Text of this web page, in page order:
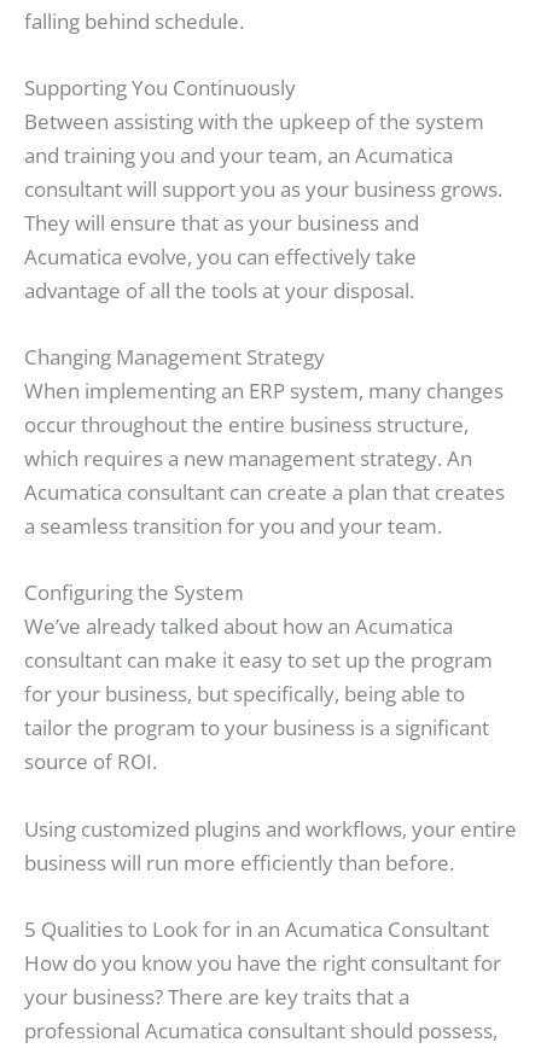
falling behind schedule.
Supporting You Continuously
Between assisting with the upkeep of the system
and training you and your team, an Acumatica
consultant will support you as your business grows.
They will ensure that as your business and
Acumatica evolve, you can effectively take
advantage of all the tools at your disposal.
Changing Management Strategy
When implementing an ERP system, many changes
occur throughout the entire business structure,
which requires a new management strategy. An
Acumatica consultant can create a plan that creates
a seamless transition for you and your team.
Configuring the System
We’ve already talked about how an Acumatica
consultant can make it easy to set up the program
for your business, but specifically, being able to
tailor the program to your business is a significant
source of ROI.
Using customized plugins and workflows, your entire
business will run more efficiently than before.
5 Qualities to Look for in an Acumatica Consultant
How do you know you have the right consultant for
your business? There are key traits that a
professional Acumatica consultant should possess,